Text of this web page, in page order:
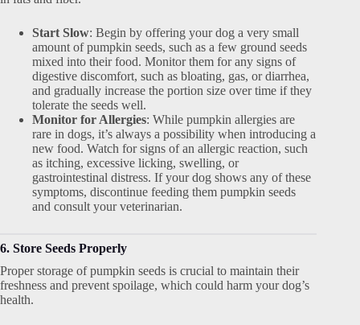
Start Slow: Begin by offering your dog a very small
amount of pumpkin seeds, such as a few ground seeds
mixed into their food. Monitor them for any signs of
digestive discomfort, such as bloating, gas, or diarrhea,
and gradually increase the portion size over time if they
tolerate the seeds well.
Monitor for Allergies: While pumpkin allergies are
rare in dogs, it’s always a possibility when introducing a
new food. Watch for signs of an allergic reaction, such
as itching, excessive licking, swelling, or
gastrointestinal distress. If your dog shows any of these
symptoms, discontinue feeding them pumpkin seeds
and consult your veterinarian.
6. Store Seeds Properly
Proper storage of pumpkin seeds is crucial to maintain their
freshness and prevent spoilage, which could harm your dog’s
health.